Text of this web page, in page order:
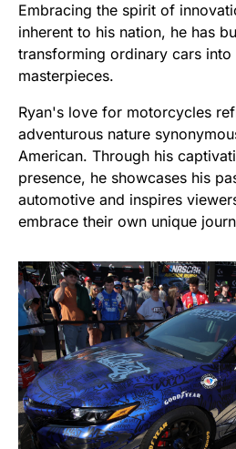
Embracing the spirit of
inherent to his nation, he has
transforming ordinary cars
masterpieces.
Ryan's love for motorcycles
adventurous nature
American. Through his
presence, he showcases his
automotive and inspires
embrace their own unique